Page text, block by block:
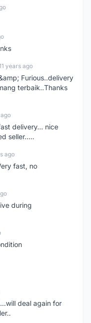
years ago
Furious..delivery
terbaik..Thanks
delivery... nice
seller.....
ago
fast, no
during
deal again for